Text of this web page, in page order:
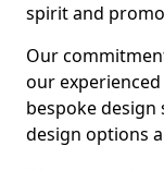
spirit and
Our
our
bespoke
design options